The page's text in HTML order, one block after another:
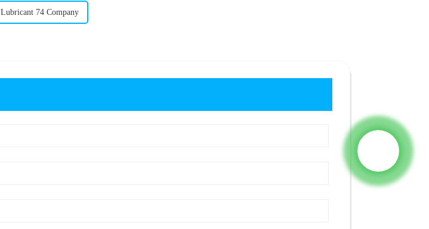
Lubricant 74 Company